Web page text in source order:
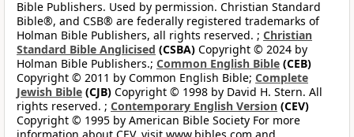
Bible Publishers. Used by permission. Christian Standard
Bible®, and CSB® are federally registered trademarks of
Holman Bible Publishers, all rights reserved. ; Christian
Standard Bible Anglicised (CSBA) Copyright © 2024 by
Holman Bible Publishers.; Common English Bible (CEB)
Copyright © 2011 by Common English Bible; Complete
Jewish Bible (CJB) Copyright © 1998 by David H. Stern. All
rights reserved. ; Contemporary English Version (CEV)
Copyright © 1995 by American Bible Society For more